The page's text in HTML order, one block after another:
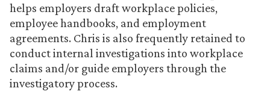
helps employers draft workplace policies,
employee handbooks, and employment
agreements. Chris is also frequently retained to
conduct internal investigations into workplace
claims and/or guide employers through the
investigatory process.